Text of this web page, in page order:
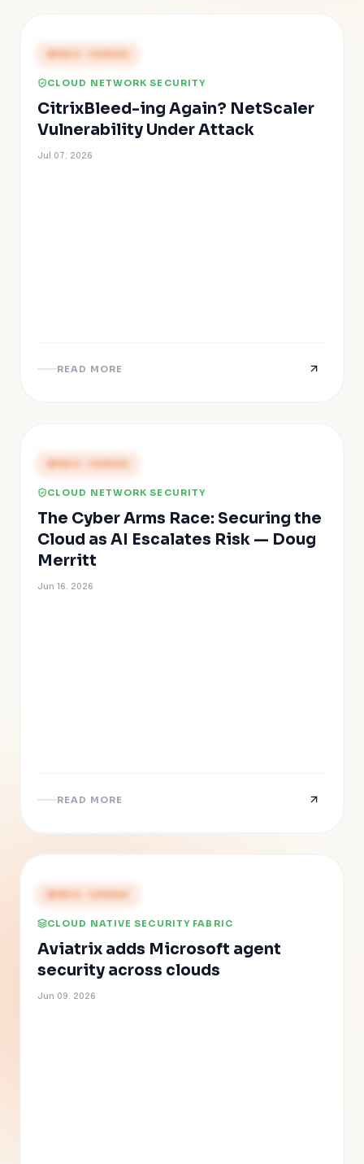
CLOUD NETWORK SECURITY
CitrixBleed-ing Again? NetScaler
Vulnerability Under Attack
Jul 07, 2026
READ MORE
CLOUD NETWORK SECURITY
The Cyber Arms Race: Securing the
Cloud as AI Escalates Risk — Doug
Merritt
Jun 16, 2026
READ MORE
CLOUD NATIVE SECURITY FABRIC
Aviatrix adds Microsoft agent
security across clouds
Jun 09, 2026